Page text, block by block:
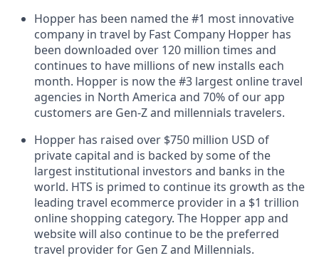
Hopper has been named the #1 most innovative
company in travel by Fast Company Hopper has
been downloaded over 120 million times and
continues to have millions of new installs each
month. Hopper is now the #3 largest online travel
agencies in North America and 70% of our app
customers are Gen-Z and millennials travelers.
Hopper has raised over $750 million USD of
private capital and is backed by some of the
largest institutional investors and banks in the
world. HTS is primed to continue its growth as the
leading travel ecommerce provider in a $1 trillion
online shopping category. The Hopper app and
website will also continue to be the preferred
travel provider for Gen Z and Millennials.